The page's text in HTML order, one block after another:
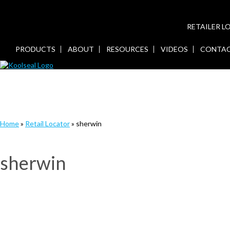
RETAILER
PRODUCTS ABOUT RESOURCES VIDEOS
Home» Retail Locator» sherwin
sherwin